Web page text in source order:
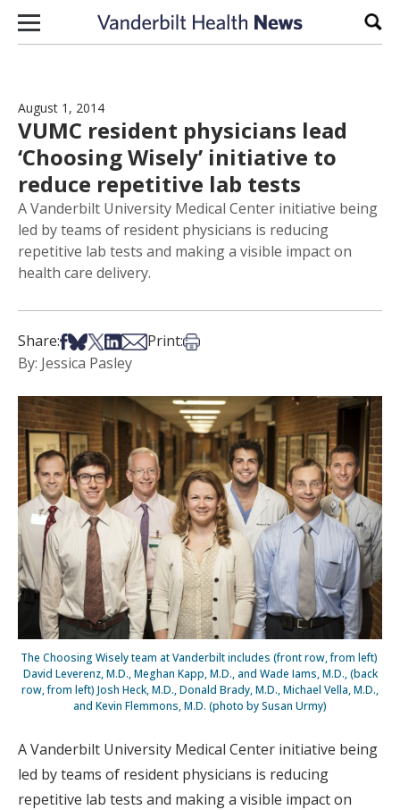
Skip to content
August 1, 2014
VUMC resident physicians lead
‘Choosing Wisely’ initiative to
reduce repetitive lab tests
A Vanderbilt University Medical Center initiative being
led by teams of resident physicians is reducing
repetitive lab tests and making a visible impact on
health care delivery.
Share:Share on Facebook
Share on Bsky
Share on X
Share on LinkedIn
Share via Email
Print:Print this article
By: Jessica Pasley
The Choosing Wisely team at Vanderbilt includes (front row, from left)
David Leverenz, M.D., Meghan Kapp, M.D., and Wade Iams, M.D., (back
row, from left) Josh Heck, M.D., Donald Brady, M.D., Michael Vella, M.D.,
and Kevin Flemmons, M.D. (photo by Susan Urmy)
A Vanderbilt University Medical Center initiative being
led by teams of resident physicians is reducing
repetitive lab tests and making a visible impact on